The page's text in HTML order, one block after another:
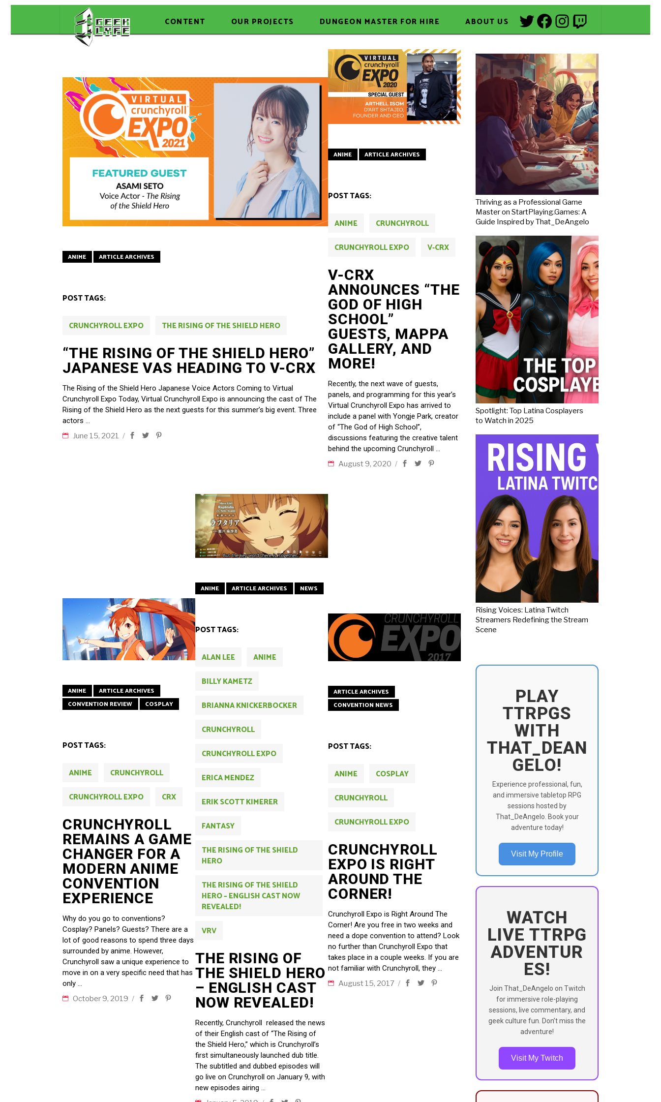
CONTENT OUR PROJECTS DUNGEON MASTER FOR HIRE ABOUT US Twitter
Facebook
Instagram
Twitch
ANIME ARTICLE ARCHIVES
POST TAGS:
CRUNCHYROLL EXPO THE RISING OF THE SHIELD HERO
“THE RISING OF THE SHIELD HERO”
JAPANESE VAS HEADING TO V-CRX
The Rising of the Shield Hero Japanese Voice Actors Coming to Virtual
Crunchyroll Expo Today, Virtual Crunchyroll Expo is announcing the cast of The
Rising of the Shield Hero as the next guests for this summer’s big event. Three
actors
June 15, 2021
ANIME ARTICLE ARCHIVES
POST TAGS:
ANIME
CRUNCHYROLL
CRUNCHYROLL EXPO
V-CRX
V-CRX
ANNOUNCES “THE
GOD OF HIGH
SCHOOL”
GUESTS, MAPPA
GALLERY, AND
MORE!
Recently, the next wave of guests,
panels, and programming for this year’s
Virtual Crunchyroll Expo has arrived to
include a panel with Yongje Park, creator
of “The God of High School”,
discussions featuring the creative talent
behind the upcoming Crunchyroll
August 9, 2020
ANIME
ARTICLE ARCHIVES
CONVENTION REVIEW
COSPLAY
POST TAGS:
ANIME
CRUNCHYROLL
CRUNCHYROLL EXPO
CRX
CRUNCHYROLL
REMAINS A GAME
CHANGER FOR A
MODERN ANIME
CONVENTION
EXPERIENCE
Why do you go to conventions?
Cosplay? Panels? Guests? There are a
lot of good reasons to spend three days
surrounded by anime. However,
Crunchyroll saw a unique experience to
move in on a very specific need that has
only
October 9, 2019
ANIME ARTICLE ARCHIVES NEWS
POST TAGS:
ALAN LEE
ANIME
BILLY KAMETZ
BRIANNA KNICKERBOCKER
CRUNCHYROLL
CRUNCHYROLL EXPO
ERICA MENDEZ
ERIK SCOTT KIMERER
FANTASY
THE RISING OF THE SHIELD
HERO
THE RISING OF THE SHIELD
HERO – ENGLISH CAST NOW
REVEALED!
VRV
THE RISING OF
THE SHIELD HERO
– ENGLISH CAST
NOW REVEALED!
Recently, Crunchyroll released the news
of their English cast of “The Rising of
the Shield Hero,” which is Crunchyroll’s
first simultaneously launched dub title.
The subtitled and dubbed episodes will
go live on Crunchyroll on January 9, with
new episodes airing
ARTICLE ARCHIVES
CONVENTION NEWS
POST TAGS:
ANIME
COSPLAY
CRUNCHYROLL
CRUNCHYROLL EXPO
CRUNCHYROLL
EXPO IS RIGHT
AROUND THE
CORNER!
Crunchyroll Expo is Right Around The
Corner! Are you free in two weeks and
need a dope convention to attend? Look
no further than Crunchyroll Expo that
takes place in a couple weeks. If you are
not familiar with Crunchyroll, they
August 15, 2017
Thriving as a Professional Game
Master on StartPlaying.Games: A
Guide Inspired by That_DeAngelo
Spotlight: Top Latina Cosplayers
to Watch in 2025
Rising Voices: Latina Twitch
Streamers Redefining the Stream
Scene
PLAY
TTRPGS
WITH
THAT_DEAN
GELO!
Experience professional, fun,
and immersive tabletop RPG
sessions hosted by
That_DeAngelo. Book your
adventure today!
Visit My Profile
WATCH
LIVE TTRPG
ADVENTUR
ES!
Join That_DeAngelo on Twitch
for immersive role-playing
sessions, live commentary, and
geek culture fun. Don’t miss the
adventure!
Visit My Twitch